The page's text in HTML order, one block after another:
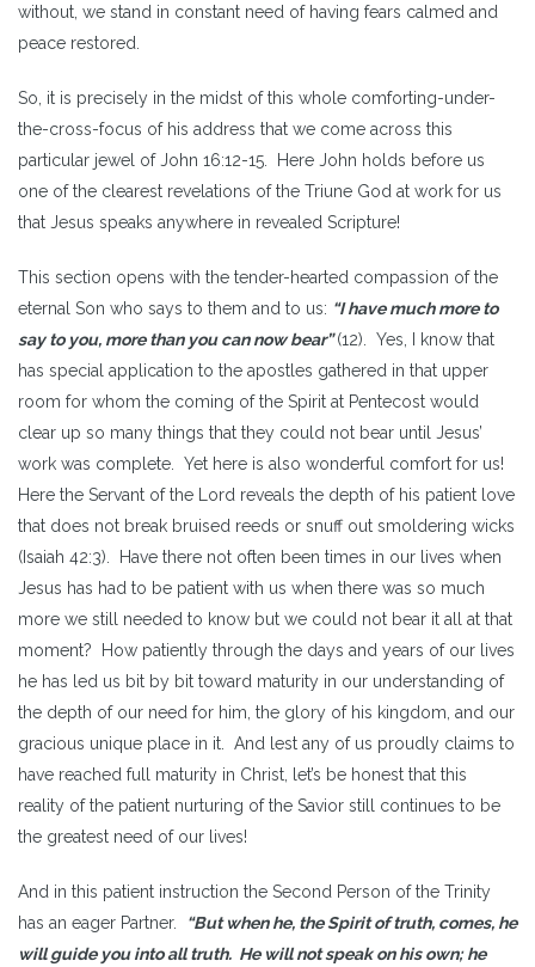
without, we stand in constant need of having fears calmed and
peace restored.
So, it is precisely in the midst of this whole comforting-under-
the-cross-focus of his address that we come across this
particular jewel of John 16:12-15. Here John holds before us
one of the clearest revelations of the Triune God at work for us
that Jesus speaks anywhere in revealed Scripture!
This section opens with the tender-hearted compassion of the
eternal Son who says to them and to us: “I have much more to
say to you, more than you can now bear”(12). Yes, I know that
has special application to the apostles gathered in that upper
room for whom the coming of the Spirit at Pentecost would
clear up so many things that they could not bear until Jesus’
work was complete. Yet here is also wonderful comfort for us!
Here the Servant of the Lord reveals the depth of his patient love
that does not break bruised reeds or snuff out smoldering wicks
(Isaiah 42:3). Have there not often been times in our lives when
Jesus has had to be patient with us when there was so much
more we still needed to know but we could not bear it all at that
moment? How patiently through the days and years of our lives
he has led us bit by bit toward maturity in our understanding of
the depth of our need for him, the glory of his kingdom, and our
gracious unique place in it. And lest any of us proudly claims to
have reached full maturity in Christ, let’s be honest that this
reality of the patient nurturing of the Savior still continues to be
the greatest need of our lives!
And in this patient instruction the Second Person of the Trinity
has an eager Partner.
“But when he, the Spirit of truth, comes, he
will guide you into all truth. He will not speak on his own; he